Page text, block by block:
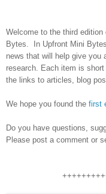
Welcome to the third
Bytes. In Upfront Mini
news that will help give you
research. Each item is
the links to articles, blog
We hope you found the first
Do you have questions,
Please post a comment or